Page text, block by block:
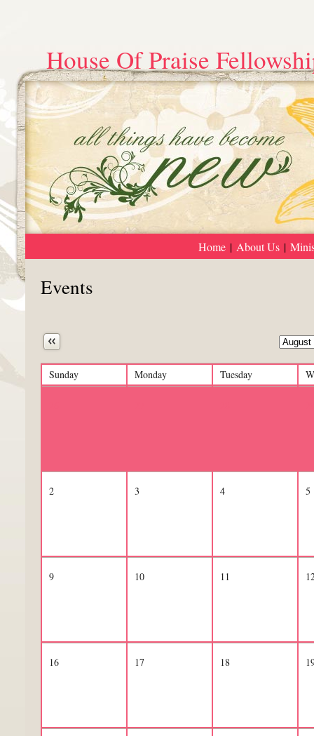
House Of Praise
Home | About Us |
Events
Sunday Monday Tuesday
2 3 4 5
9 10 11
16 17 18